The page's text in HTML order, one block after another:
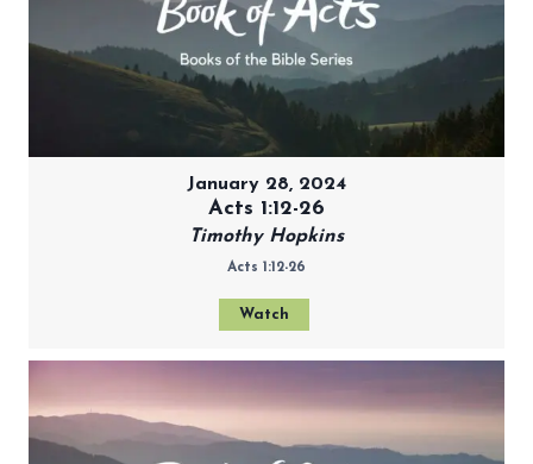
January 28, 2024
Acts 1:12-26
Timothy Hopkins
Acts 1:12-26
Watch